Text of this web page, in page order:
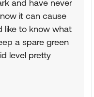
and have never
it can cause
like to know what
a spare green
level pretty